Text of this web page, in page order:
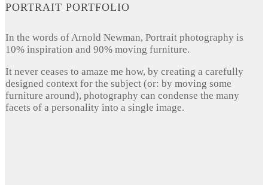
PORTRAIT PORTFOLIO
In the words of Arnold Newman, Portrait photography is
10% inspiration and 90% moving furniture.
It never ceases to amaze me how, by creating a carefully
designed context for the subject (or: by moving some
furniture around), photography can condense the many
facets of a personality into a single image.